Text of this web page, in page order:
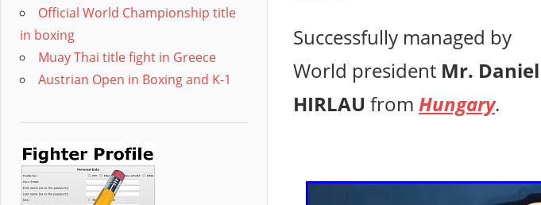
Successfully managed by
World president Mr.
HIRLAU from Hungary.
Official World Championship title
in boxing
Muay Thai title fight in Greece
Austrian Open in Boxing and K-1